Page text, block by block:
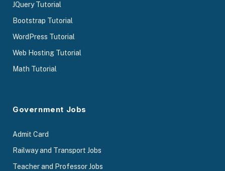
JQuery Tutorial
Bootstrap Tutorial
WordPress Tutorial
Web Hosting Tutorial
Math Tutorial
Government Jobs
Admit Card
Railway and Transport Jobs
Teacher and Professor Jobs